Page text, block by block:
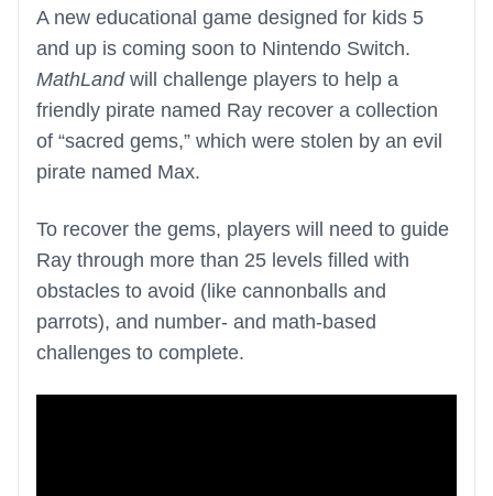
A new educational game designed for kids 5
and up is coming soon to Nintendo Switch.
MathLandwill challenge players to help a
friendly pirate named Ray recover a collection
of “sacred gems,” which were stolen by an evil
pirate named Max.
To recover the gems, players will need to guide
Ray through more than 25 levels filled with
obstacles to avoid (like cannonballs and
parrots), and number- and math-based
challenges to complete.